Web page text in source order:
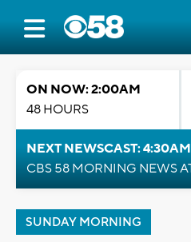
ON NOW: 2:00AM
48 HOURS
NEXT NEWSCAST: 4:30AM
CBS 58 MORNING NEWS
SUNDAY MORNING